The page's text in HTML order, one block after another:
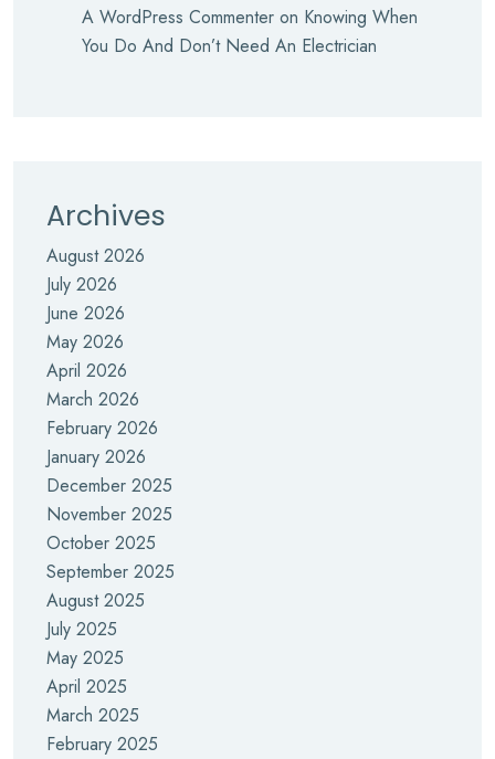
A WordPress Commenter on Knowing When
You Do And Don’t Need An Electrician
Archives
August 2026
July 2026
June 2026
May 2026
April 2026
March 2026
February 2026
January 2026
December 2025
November 2025
October 2025
September 2025
August 2025
July 2025
May 2025
April 2025
March 2025
February 2025